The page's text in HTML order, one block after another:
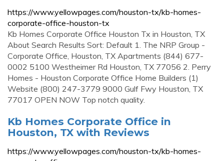
https://www.yellowpages.com/houston-tx/kb-homes-
corporate-office-houston-tx
Kb Homes Corporate Office Houston Tx in Houston, TX
About Search Results Sort: Default 1. The NRP Group -
Corporate Office, Houston, TX Apartments (844) 677-
0002 5100 Westheimer Rd Houston, TX 77056 2. Perry
Homes - Houston Corporate Office Home Builders (1)
Website (800) 247-3779 9000 Gulf Fwy Houston, TX
77017 OPEN NOW Top notch quality.
Kb Homes Corporate Office in
Houston, TX with Reviews
https://www.yellowpages.com/houston-tx/kb-homes-